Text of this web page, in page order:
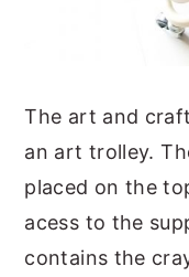
The art and
an art trolley.
placed on the
acess to the
contains the